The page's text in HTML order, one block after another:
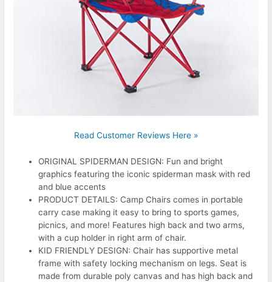
Read Customer Reviews Here »
ORIGINAL SPIDERMAN DESIGN: Fun and bright
graphics featuring the iconic spiderman mask with red
and blue accents
PRODUCT DETAILS: Camp Chairs comes in portable
carry case making it easy to bring to sports games,
picnics, and more! Features high back and two arms,
with a cup holder in right arm of chair.
KID FRIENDLY DESIGN: Chair has supportive metal
frame with safety locking mechanism on legs. Seat is
made from durable poly canvas and has high back and